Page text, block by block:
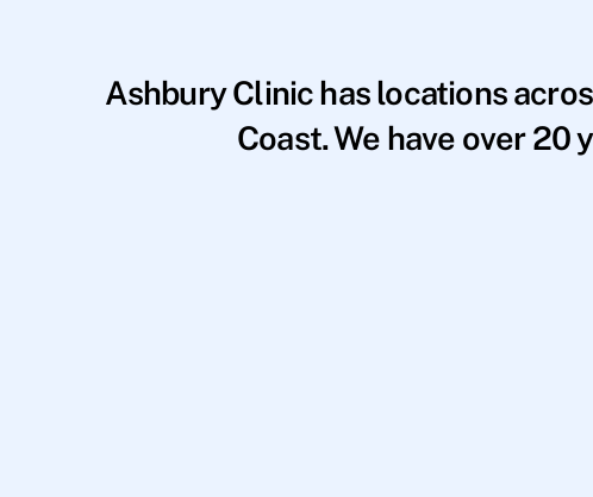
Ashbury Clinic has locations
Coast. We have over 20